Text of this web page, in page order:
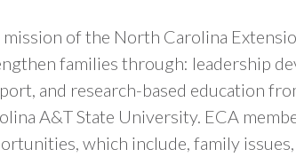
mission of the North Carolina
families through: leadership
and research-based education
A&T State University. ECA
which include, family